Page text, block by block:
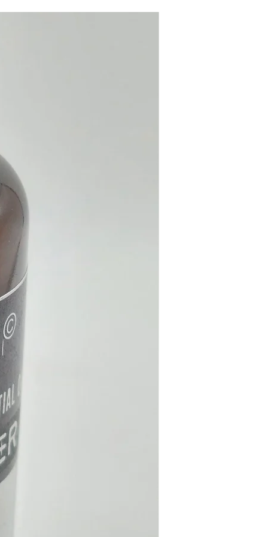
suitable for home, office,
meditation, yoga studio...
from our online shop or at our
in Paphos, Cyprus.